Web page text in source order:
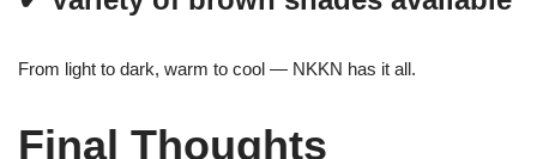
From light to dark, warm to cool — NKKN has it all.
Final Thoughts